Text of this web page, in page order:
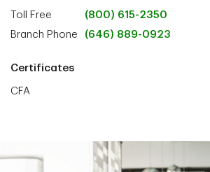
Toll Free
(800) 615-2350
Branch Phone
(646) 889-0923
Certificates
CFA